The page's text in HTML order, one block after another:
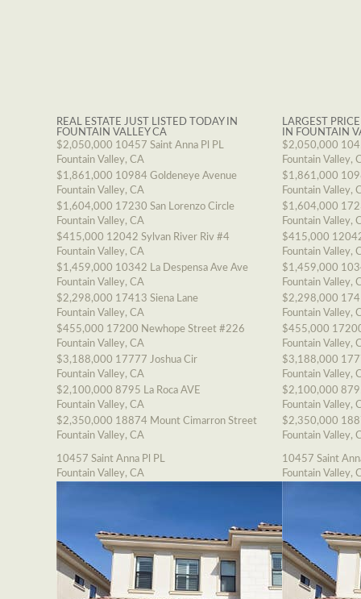
REAL ESTATE JUST LISTED TODAY IN
FOUNTAIN VALLEY CA
$2,050,000 10457 Saint Anna Pl PL
Fountain Valley, CA
$1,861,000 10984 Goldeneye Avenue
Fountain Valley, CA
$1,604,000 17230 San Lorenzo Circle
Fountain Valley, CA
$415,000 12042 Sylvan River Riv #4
Fountain Valley, CA
$1,459,000 10342 La Despensa Ave Ave
Fountain Valley, CA
$2,298,000 17413 Siena Lane
Fountain Valley, CA
$455,000 17200 Newhope Street #226
Fountain Valley, CA
$3,188,000 17777 Joshua Cir
Fountain Valley, CA
$2,100,000 8795 La Roca AVE
Fountain Valley, CA
$2,350,000 18874 Mount Cimarron Street
Fountain Valley, CA
10457 Saint Anna Pl PL
Fountain Valley, CA
LARGEST
IN FOUNTAIN
$2,050,000
Fountain Valley,
$1,861,000
Fountain Valley,
$1,604,000
Fountain Valley,
$415,000
Fountain Valley,
$1,459,000
Fountain Valley,
$2,298,000
Fountain Valley,
$455,000
Fountain Valley,
$3,188,000
Fountain Valley,
$2,100,000
Fountain Valley,
$2,350,000
Fountain Valley,
10457 Saint
Fountain Valley,